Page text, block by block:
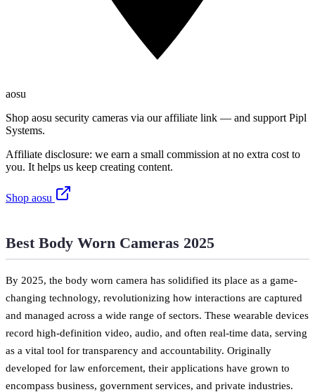
aosu
Shop aosu security cameras via our affiliate link — and support Pipl
Systems.
Affiliate disclosure: we earn a small commission at no extra cost to
you. It helps us keep creating content.
Shop aosu
Best Body Worn Cameras 2025
By 2025, the body worn camera has solidified its place as a game-
changing technology, revolutionizing how interactions are captured
and managed across a wide range of sectors. These wearable devices
record high-definition video, audio, and often real-time data, serving
as a vital tool for transparency and accountability. Originally
developed for law enforcement, their applications have grown to
encompass business, government services, and private industries.